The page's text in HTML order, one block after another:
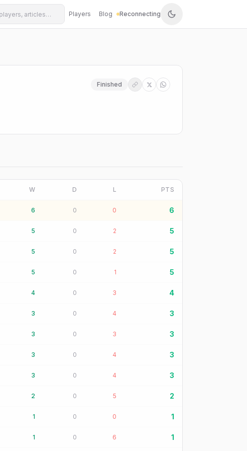
Players Blog Reconnecting
Finished
W D L PTS
6 0 0 6
5 0 2 5
5 0 2 5
5 0 1 5
4 0 3 4
3 0 4 3
3 0 3 3
3 0 4 3
3 0 4 3
2 0 5 2
1 0 0 1
1 0 6 1